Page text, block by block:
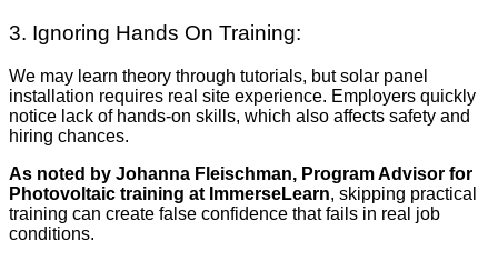
3. Ignoring Hands On Training:
We may learn theory through tutorials, but solar panel
installation requires real site experience. Employers quickly
notice lack of hands-on skills, which also affects safety and
hiring chances.
As noted by Johanna Fleischman, Program Advisor for
Photovoltaic training at ImmerseLearn, skipping practical
training can create false confidence that fails in real job
conditions.